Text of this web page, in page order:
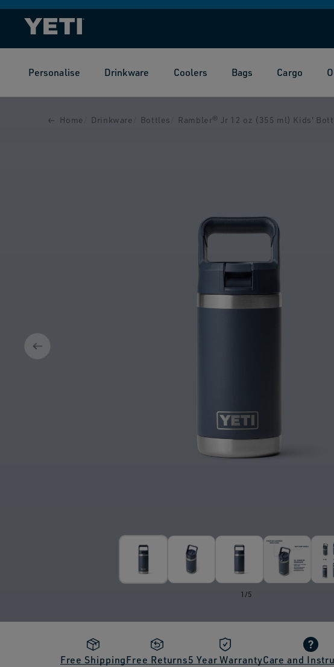
SKIP TO
CONTENT
Personalise Drinkware Coolers Bags Cargo
Home Drinkware Bottles Rambler® Jr 12 oz (355 ml) Kids'
SKIP TO
INFORMATION
1 /
of5
Free ShippingFree Returns5 Year WarrantyCare and